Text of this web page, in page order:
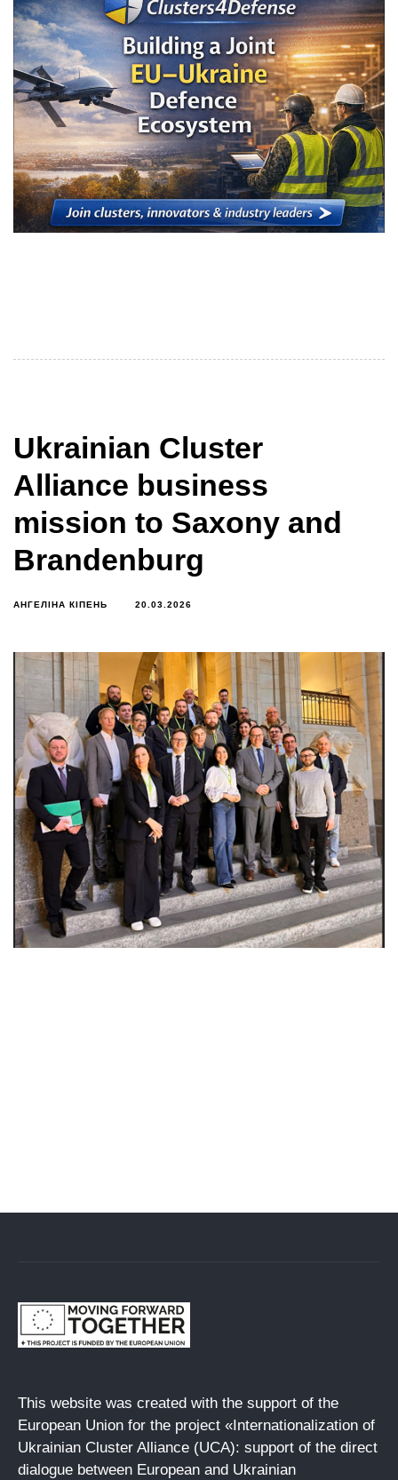
Ukrainian Cluster
Alliance business
mission to Saxony and
Brandenburg
АНГЕЛІНА КІПЕНЬ 20.03.2026
This website was created with the support of the
European Union for the project «Internationalization of
Ukrainian Cluster Alliance (UCA): support of the direct
dialogue between European and Ukrainian